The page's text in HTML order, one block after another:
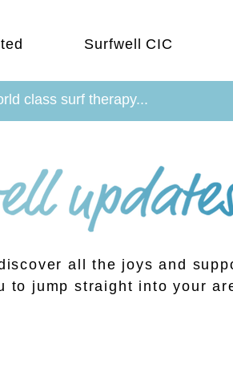
Surfwell CIC
class surf therapy...
all the joys and
to jump straight into your